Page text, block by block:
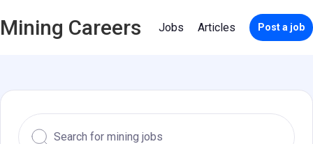
Mining Careers Jobs Articles Post a job